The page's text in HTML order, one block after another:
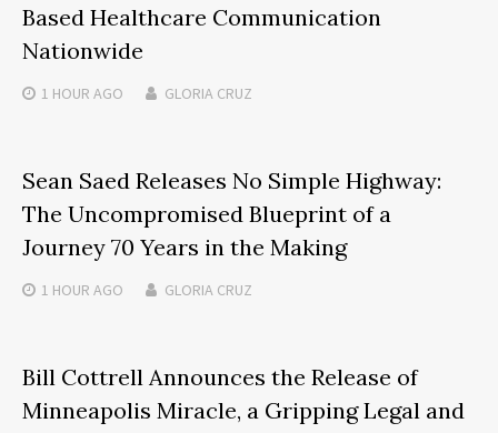
Based Healthcare Communication
Nationwide
1 HOUR AGO GLORIA CRUZ
Sean Saed Releases No Simple Highway:
The Uncompromised Blueprint of a
Journey 70 Years in the Making
1 HOUR AGO GLORIA CRUZ
Bill Cottrell Announces the Release of
Minneapolis Miracle, a Gripping Legal and